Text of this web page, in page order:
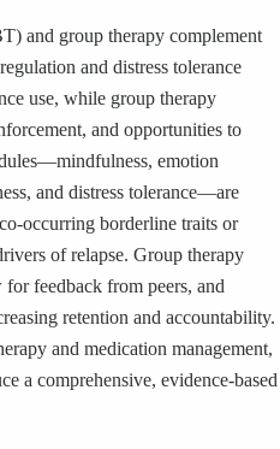
and group therapy complement
and distress tolerance
use, while group therapy
and opportunities to
emotion
and distress tolerance—are
occurring borderline traits or
of relapse. Group therapy
feedback from peers, and
retention and accountability.
and medication management,
a comprehensive, evidence-based